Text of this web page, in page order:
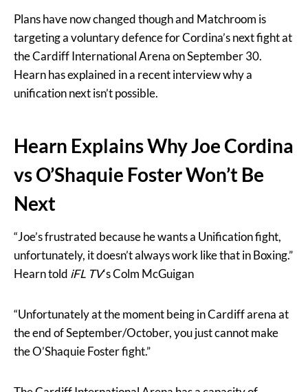
Plans have now changed though and Matchroom is
targeting a voluntary defence for Cordina’s next fight at
the Cardiff International Arena on September 30.
Hearn has explained in a recent interview why a
unification next isn’t possible.
Hearn Explains Why Joe Cordina
vs O’Shaquie Foster Won’t Be
Next
“Joe’s frustrated because he wants a Unification fight,
unfortunately, it doesn’t always work like that in Boxing.”
Hearn told iFL TV‘s Colm McGuigan
“Unfortunately at the moment being in Cardiff arena at
the end of September/October, you just cannot make
the O’Shaquie Foster fight.”